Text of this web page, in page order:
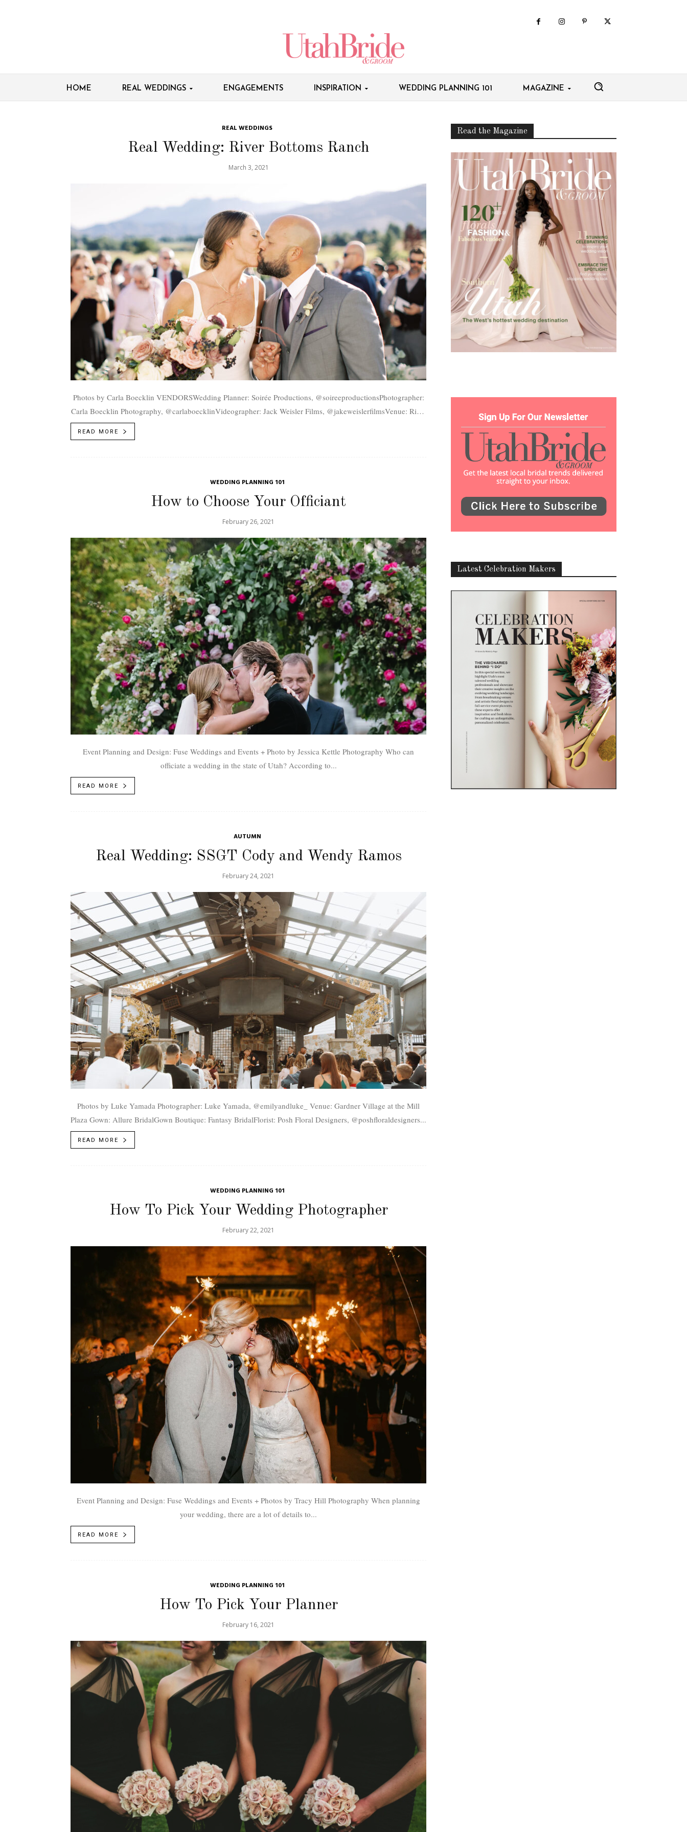
HOME REAL WEDDINGS ENGAGEMENTS INSPIRATION WEDDING PLANNING 101 MAGAZINE
REAL WEDDINGS
Real Wedding: River Bottoms Ranch
March 3, 2021
Photos by Carla Boecklin VENDORSWedding Planner: Soirée Productions, @soireeproductionsPhotographer:
Carla Boecklin Photography, @carlaboecklinVideographer: Jack Weisler Films, @jakeweislerfilmsVenue: River
Bottoms Ranch, @riverbottomsranchMakeup/Hair: Versa Artistry, @versaartistryEntertainment: Life...
READ MORE
WEDDING PLANNING 101
How to Choose Your Officiant
February 26, 2021
Event Planning and Design: Fuse Weddings and Events + Photo by Jessica Kettle Photography Who can
officiate a wedding in the state of Utah? According to...
READ MORE
AUTUMN
Real Wedding: SSGT Cody and Wendy Ramos
February 24, 2021
Photos by Luke Yamada Photographer: Luke Yamada, @emilyandluke_ Venue: Gardner Village at the Mill
Plaza Gown: Allure BridalGown Boutique: Fantasy BridalFlorist: Posh Floral Designers, @poshfloraldesigners...
READ MORE
WEDDING PLANNING 101
How To Pick Your Wedding Photographer
February 22, 2021
Event Planning and Design: Fuse Weddings and Events + Photos by Tracy Hill Photography When planning
your wedding, there are a lot of details to...
READ MORE
WEDDING PLANNING 101
How To Pick Your Planner
February 16, 2021
Read the Magazine
Latest Celebration Makers